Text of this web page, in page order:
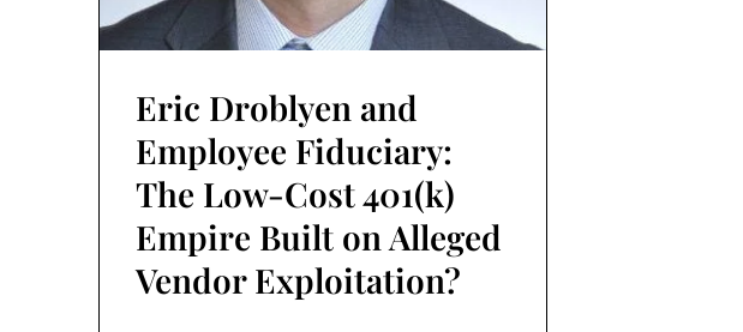
Eric Droblyen and
Employee Fiduciary:
The Low-Cost 401(k)
Empire Built on Alleged
Vendor Exploitation?